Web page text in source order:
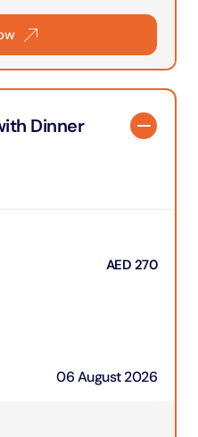
Dinner
AED 270
06 August 2026